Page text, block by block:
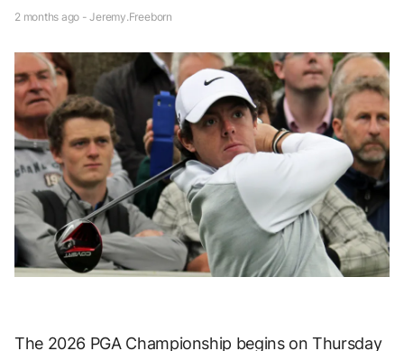
2 months ago - Jeremy.Freeborn
The 2026 PGA Championship begins on Thursday